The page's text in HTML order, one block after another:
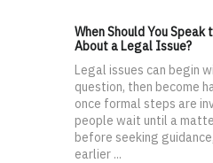
When Should You Speak
About a Legal Issue?
Legal issues can begin
question, then become
once formal steps are
people wait until a
before seeking
earlier ...